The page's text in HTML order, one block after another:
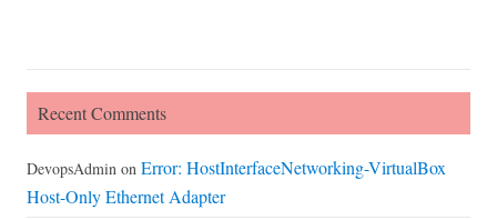
Recent Comments
DevopsAdmin on Error: HostInterfaceNetworking-VirtualBox
Host-Only Ethernet Adapter